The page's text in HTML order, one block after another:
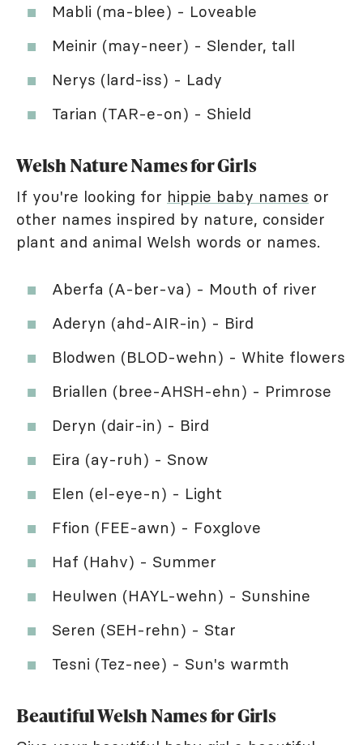
Mabli (ma-blee) - Loveable
Meinir (may-neer) - Slender, tall
Nerys (lard-iss) - Lady
Tarian (TAR-e-on) - Shield
Welsh Nature Names for Girls
If you're looking for hippie baby names or
other names inspired by nature, consider
plant and animal Welsh words or names.
Aberfa (A-ber-va) - Mouth of river
Aderyn (ahd-AIR-in) - Bird
Blodwen (BLOD-wehn) - White flowers
Briallen (bree-AHSH-ehn) - Primrose
Deryn (dair-in) - Bird
Eira (ay-ruh) - Snow
Elen (el-eye-n) - Light
Ffion (FEE-awn) - Foxglove
Haf (Hahv) - Summer
Heulwen (HAYL-wehn) - Sunshine
Seren (SEH-rehn) - Star
Tesni (Tez-nee) - Sun's warmth
Beautiful Welsh Names for Girls